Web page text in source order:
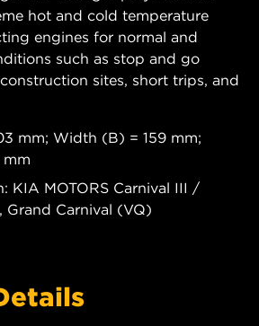
hot and cold temperature
engines for normal and
such as stop and go
sites, short trips, and
mm; Width (B) = 159 mm;
KIA MOTORS Carnival III /
Grand Carnival (VQ)